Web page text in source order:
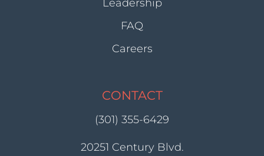
Leadership
FAQ
Careers
CONTACT
(301) 355-6429
20251 Century Blvd.